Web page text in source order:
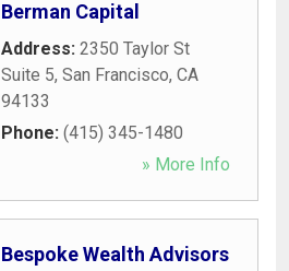
Berman Capital
Address: 2350 Taylor St
Suite 5, San Francisco, CA
94133
Phone: (415) 345-1480
» More Info
Bespoke Wealth Advisors